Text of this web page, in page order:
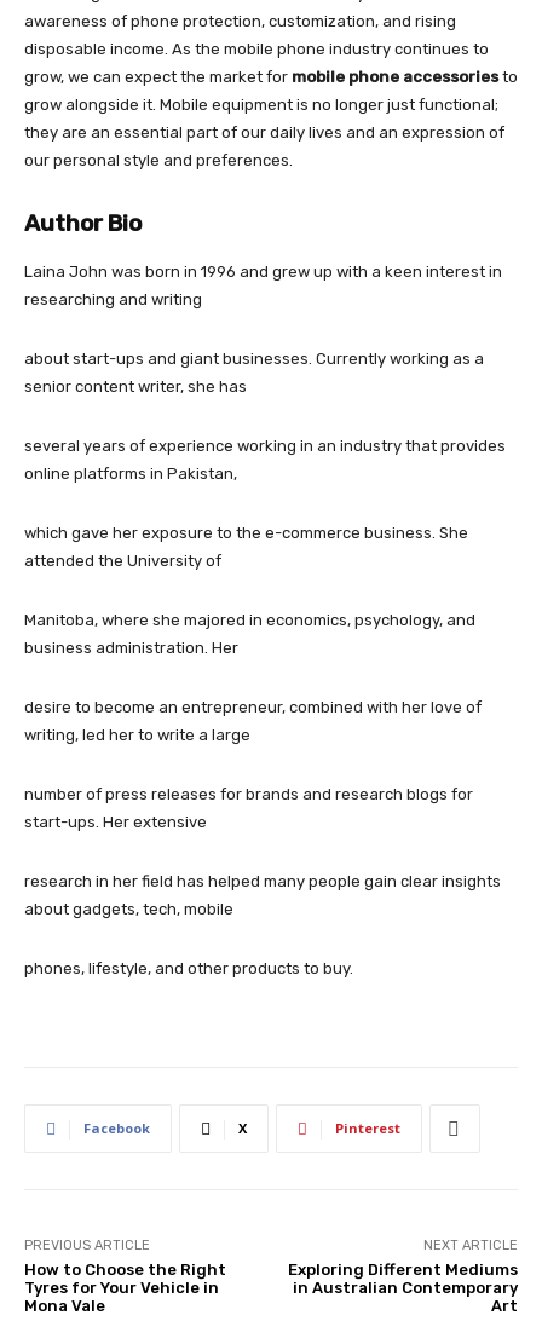
awareness of phone protection, customization, and rising
disposable income. As the mobile phone industry continues to
grow, we can expect the market for mobile phone accessoriesto
grow alongside it. Mobile equipment is no longer just functional;
they are an essential part of our daily lives and an expression of
our personal style and preferences.
Author Bio
Laina John was born in 1996 and grew up with a keen interest in
researching and writing
about start-ups and giant businesses. Currently working as a
senior content writer, she has
several years of experience working in an industry that provides
online platforms in Pakistan,
which gave her exposure to the e-commerce business. She
attended the University of
Manitoba, where she majored in economics, psychology, and
business administration. Her
desire to become an entrepreneur, combined with her love of
writing, led her to write a large
number of press releases for brands and research blogs for
start-ups. Her extensive
research in her field has helped many people gain clear insights
about gadgets, tech, mobile
phones, lifestyle, and other products to buy.
Facebook X Pinterest
PREVIOUS ARTICLE
How to Choose the Right
Tyres for Your Vehicle in
Mona Vale
NEXT ARTICLE
Exploring Different Mediums
in Australian Contemporary
Art